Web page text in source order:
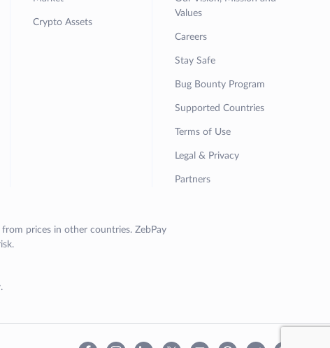
Crypto Assets
Values
Careers
Stay Safe
Bug Bounty Program
Supported Countries
Terms of Use
Legal & Privacy
Partners
prices in other countries. ZebPay